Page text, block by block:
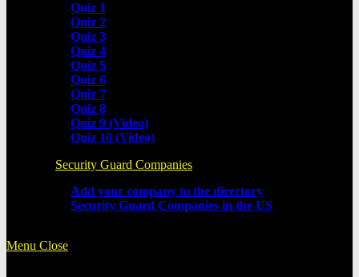
Quiz 1
Quiz 2
Quiz 3
Quiz 4
Quiz 5
Quiz 6
Quiz 7
Quiz 8
Quiz 9 (Video)
Quiz 10 (Video)
Security Guard Companies
Add your company to the directory
Security Guard Companies in the US
Menu Close